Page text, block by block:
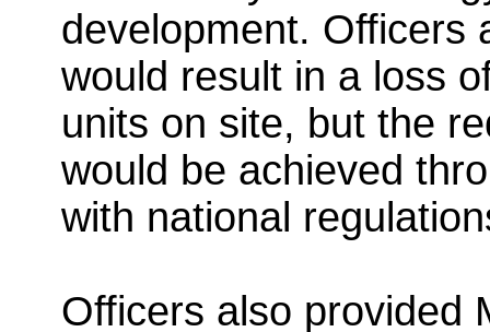
development. Officers
would result in a loss
units on site, but the
would be achieved
with national
Officers also provided